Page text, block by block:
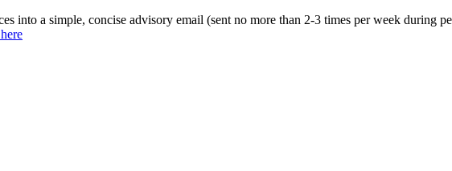
into a simple, concise advisory email (sent no more than 2-3 times per week during